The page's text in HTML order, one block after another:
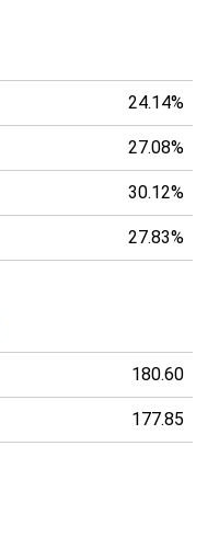
24.14%
27.08%
30.12%
27.83%
180.60
177.85